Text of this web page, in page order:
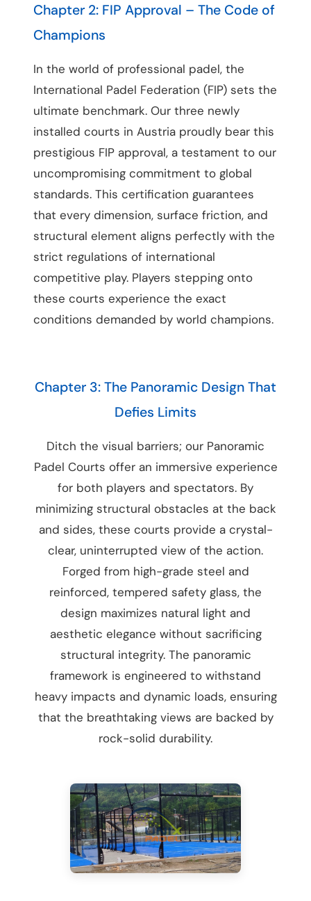
Chapter 2: FIP Approval – The Code of
Champions
In the world of professional padel, the
International Padel Federation (FIP) sets the
ultimate benchmark. Our three newly
installed courts in Austria proudly bear this
prestigious FIP approval, a testament to our
uncompromising commitment to global
standards. This certification guarantees
that every dimension, surface friction, and
structural element aligns perfectly with the
strict regulations of international
competitive play. Players stepping onto
these courts experience the exact
conditions demanded by world champions.
Chapter 3: The Panoramic Design That
Defies Limits
Ditch the visual barriers; our Panoramic
Padel Courts offer an immersive experience
for both players and spectators. By
minimizing structural obstacles at the back
and sides, these courts provide a crystal-
clear, uninterrupted view of the action.
Forged from high-grade steel and
reinforced, tempered safety glass, the
design maximizes natural light and
aesthetic elegance without sacrificing
structural integrity. The panoramic
framework is engineered to withstand
heavy impacts and dynamic loads, ensuring
that the breathtaking views are backed by
rock-solid durability.